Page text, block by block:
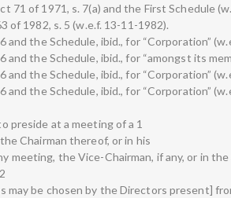
71 of 1971, s. 7(a) and the First Schedule
of 1982, s. 5 (w.e.f. 13-11-1982).
and the Schedule, ibid., for “Corporation”
and the Schedule, ibid., for “amongst its
and the Schedule, ibid., for “Corporation”
and the Schedule, ibid., for “Corporation”
preside at a meeting of a 1
Chairman thereof, or in his
meeting, the Vice-Chairman, if any, or in
may be chosen by the Directors present]